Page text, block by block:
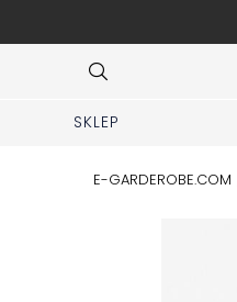
SKLEP
E-GARDEROBE.COM